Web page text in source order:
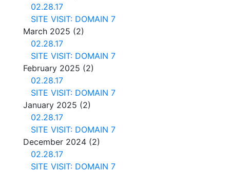
02.28.17
SITE VISIT: DOMAIN 7
March 2025 (2)
02.28.17
SITE VISIT: DOMAIN 7
February 2025 (2)
02.28.17
SITE VISIT: DOMAIN 7
January 2025 (2)
02.28.17
SITE VISIT: DOMAIN 7
December 2024 (2)
02.28.17
SITE VISIT: DOMAIN 7